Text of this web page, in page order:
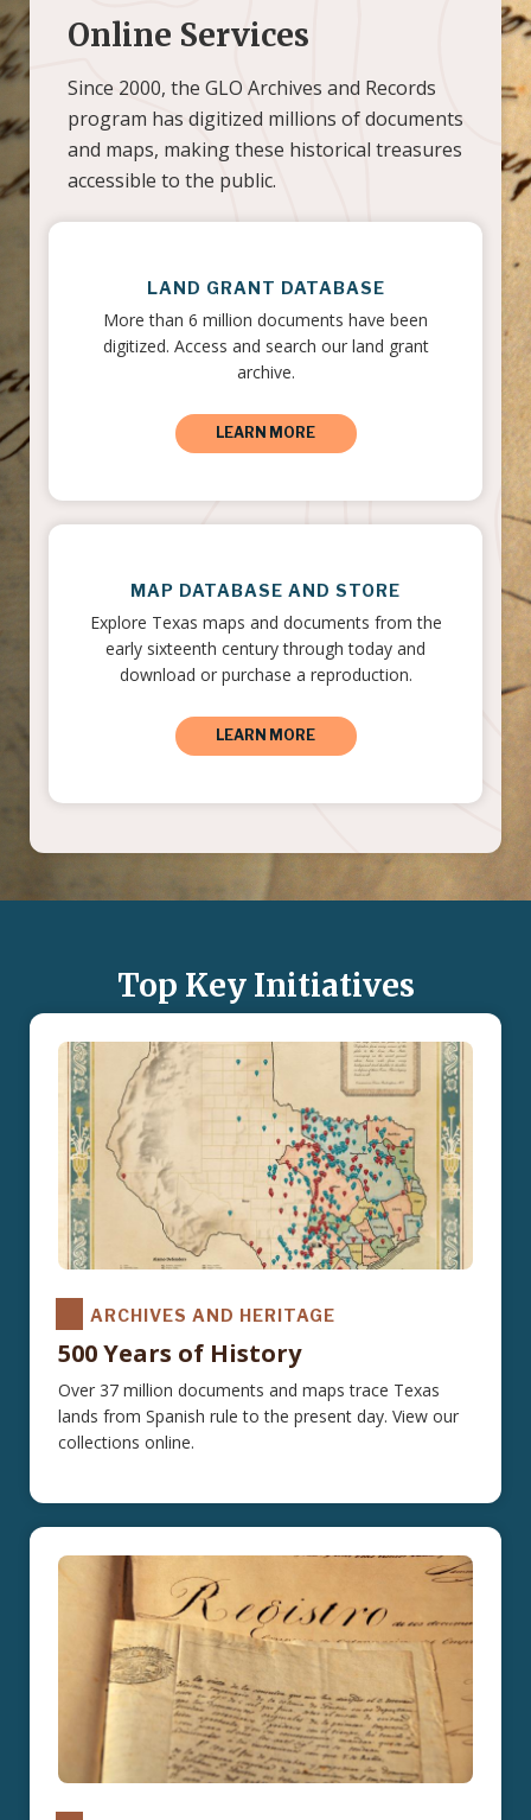
Online Services
Since 2000, the GLO Archives and Records
program has digitized millions of documents
and maps, making these historical treasures
accessible to the public.
LAND GRANT DATABASE
More than 6 million documents have been
digitized. Access and search our land grant
archive.
LEARN MORE
MAP DATABASE AND STORE
Explore Texas maps and documents from the
early sixteenth century through today and
download or purchase a reproduction.
LEARN MORE
Top Key Initiatives
ARCHIVES AND HERITAGE
500 Years of History
Over 37 million documents and maps trace Texas
lands from Spanish rule to the present day. View our
collections online.